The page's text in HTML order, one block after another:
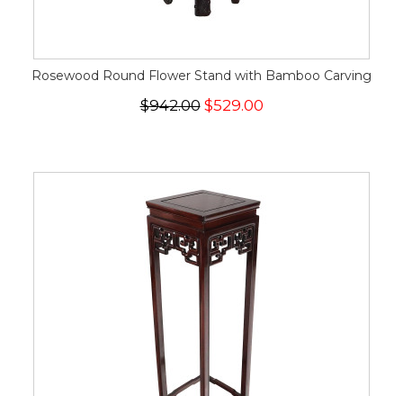
Rosewood Round Flower Stand with Bamboo Carving
$942.00 $529.00